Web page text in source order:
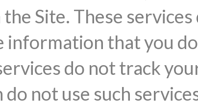
Site. These
information that you
do not track
not use such